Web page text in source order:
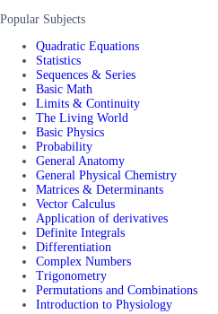
Popular Subjects
Quadratic Equations
Statistics
Sequences & Series
Basic Math
Limits & Continuity
The Living World
Basic Physics
Probability
General Anatomy
General Physical Chemistry
Matrices & Determinants
Vector Calculus
Application of derivatives
Definite Integrals
Differentiation
Complex Numbers
Trigonometry
Permutations and Combinations
Introduction to Physiology